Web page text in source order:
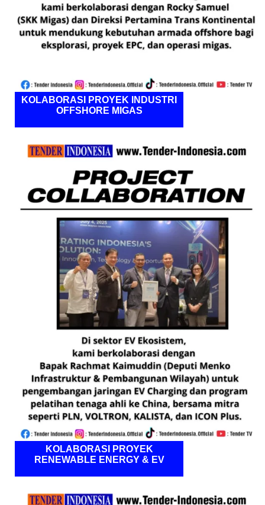
KOLABORASI PROYEK INDUSTRI
OFFSHORE MIGAS
KOLABORASI PROYEK
RENEWABLE ENERGY & EV